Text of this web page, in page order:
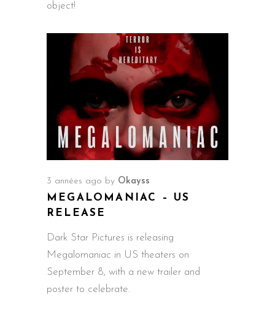
object!
3 années ago by Okayss
MEGALOMANIAC – US
RELEASE
Dark Star Pictures is releasing
Megalomaniac in US theaters on
September 8, with a new trailer and
poster to celebrate.